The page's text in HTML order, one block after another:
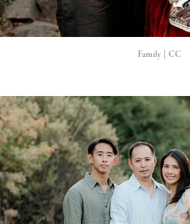
Family | CC